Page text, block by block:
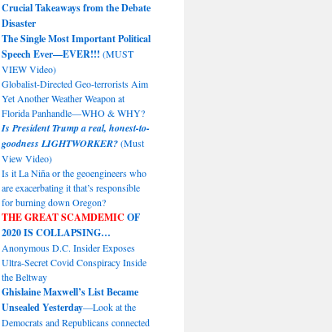
Crucial Takeaways from the Debate
Disaster
The Single Most Important Political
Speech Ever—EVER!!! (MUST
VIEW Video)
Globalist-Directed Geo-terrorists Aim
Yet Another Weather Weapon at
Florida Panhandle—WHO & WHY?
Is President Trump a real, honest-to-
goodness LIGHTWORKER?(Must
View Video)
Is it La Niña or the geoengineers who
are exacerbating it that’s responsible
for burning down Oregon?
THE GREAT SCAMDEMIC OF
2020 IS COLLAPSING…
Anonymous D.C. Insider Exposes
Ultra-Secret Covid Conspiracy Inside
the Beltway
Ghislaine Maxwell’s List Became
Unsealed Yesterday—Look at the
Democrats and Republicans connected